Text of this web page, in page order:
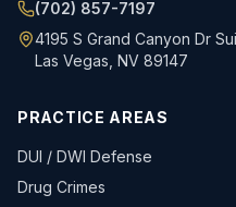
(702) 857-7197
4195 S Grand Canyon Dr
Las Vegas, NV 89147
PRACTICE AREAS
DUI / DWI Defense
Drug Crimes